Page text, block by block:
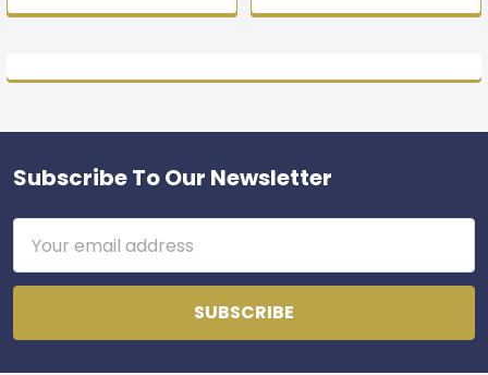
Footer
Subscribe To Our Newsletter
Address